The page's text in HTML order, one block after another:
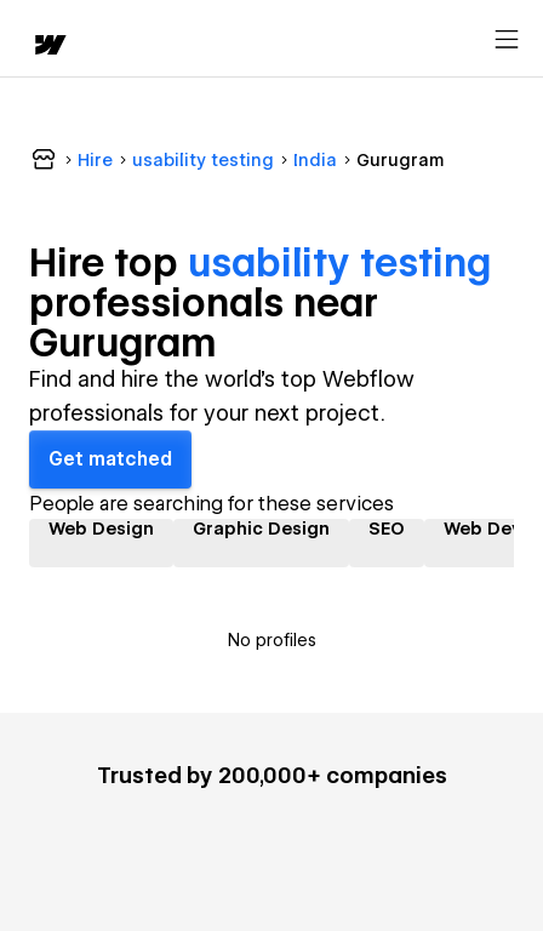
Hire usability testing India Gurugram
Hire top usability testing
professionals near
Gurugram
Find and hire the world's top Webflow
professionals for your next project.
Get matched
People are searching for these services
Web Design Graphic Design SEO Web
No profiles
Trusted by 200,000+ companies